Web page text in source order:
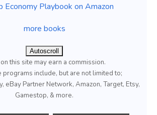
Economy Playbook on Amazon
more books
Autoscroll
this site may earn a commission.
programs include, but are not limited to;
eBay Partner Network, Amazon, Target, Etsy,
Gamestop, & more.